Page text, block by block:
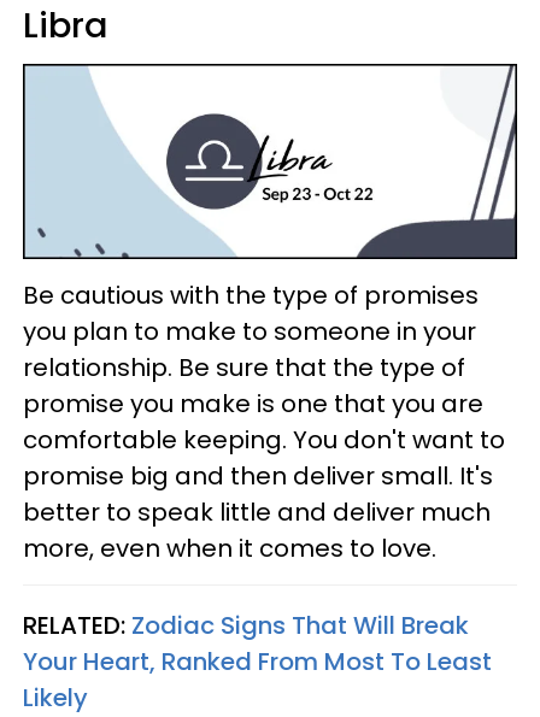
Libra
Be cautious with the type of promises
you plan to make to someone in your
relationship. Be sure that the type of
promise you make is one that you are
comfortable keeping. You don't want to
promise big and then deliver small. It's
better to speak little and deliver much
more, even when it comes to love.
RELATED: Zodiac Signs That Will Break
Your Heart, Ranked From Most To Least
Likely